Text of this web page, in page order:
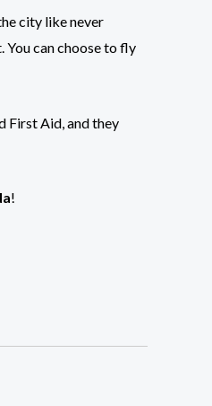
city like never
You can choose to fly
First Aid, and they
!